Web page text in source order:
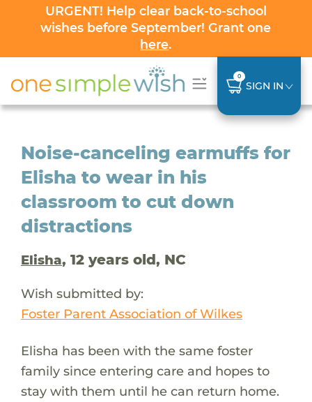
URGENT! Help clear back-to-school
wishes before September! Grant one
here.
0
SIGN IN
Noise-canceling earmuffs for
Elisha to wear in his
classroom to cut down
distractions
Elisha, 12 years old, NC
Wish submitted by:
Foster Parent Association of Wilkes
Elisha has been with the same foster
family since entering care and hopes to
stay with them until he can return home.